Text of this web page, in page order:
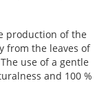
production of the
from the leaves of
use of a gentle
and 100 %